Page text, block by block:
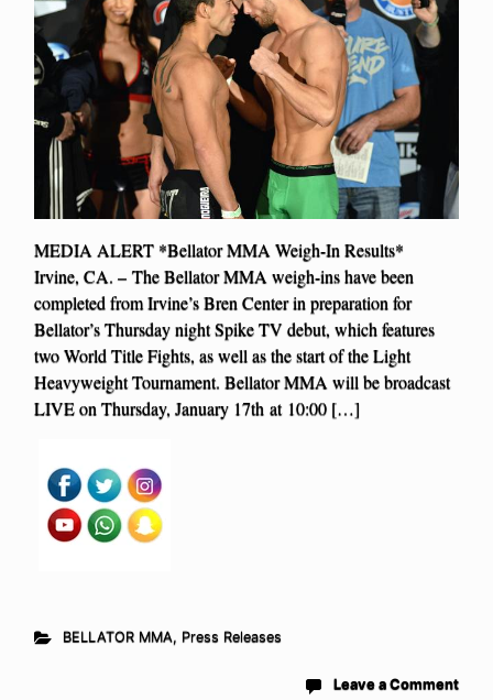
MEDIA ALERT *Bellator MMA Weigh-In Results*
Irvine, CA. – The Bellator MMA weigh-ins have been
completed from Irvine’s Bren Center in preparation for
Bellator’s Thursday night Spike TV debut, which features
two World Title Fights, as well as the start of the Light
Heavyweight Tournament. Bellator MMA will be broadcast
LIVE on Thursday, January 17th at 10:00 […]
BELLATOR MMA, Press Releases
Leave a Comment